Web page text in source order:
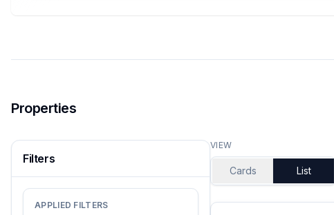
Properties
Filters
APPLIED FILTERS
VIEW
Cards List